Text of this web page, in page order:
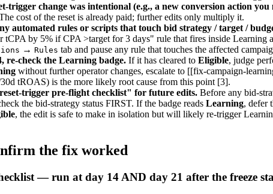
trigger change was intentional (e.g., a new conversion action
cost of the reset is already paid; further edits only multiply it.
automated rules or scripts that touch bid strategy / target /
tCPA by 5% if CPA >target for 3 days" rule that fires inside Learning
→ Rules tab and pause any rule that touches the affected
re-check the Learning badge. If it has cleared to Eligible, judge
without further operator changes, escalate to [[fix-campaign-
tROAS) is the more likely root cause from this point [3].
trigger pre-flight checklist" for future edits. Before any bid-
the bid-strategy status FIRST. If the badge reads Learning, defer
, the edit is safe to make in isolation but will likely re-trigger
the fix worked
— run at day 14 AND day 21 after the freeze